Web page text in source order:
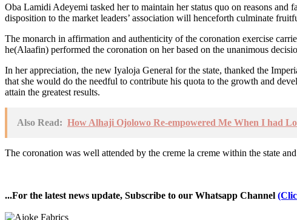
Oba Lamidi Adeyemi tasked her to maintain her status quo on reasons
disposition to the market leaders’ association will henceforth culminate
The monarch in affirmation and authenticity of the coronation exercise
he(Alaafin) performed the coronation on her based on the unanimous
In her appreciation, the new Iyaloja General for the state, thanked the
that she would do the needful to contribute his quota to the growth and
attain the greatest results.
Also Read: How Alhaji Ojolowo Re-empowered Me When I had
The coronation was well attended by the creme la creme within the state
...For the latest news update, Subscribe to our Whatsapp Channel